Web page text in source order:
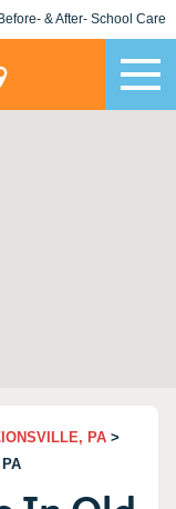
Before- & After- School Care
PA >